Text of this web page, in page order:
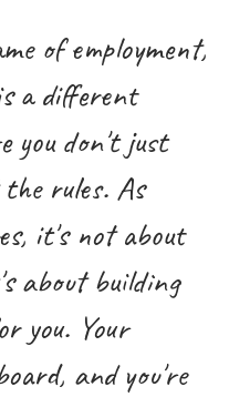
of employment,
a different
you don't just
rules. As
it's not about
about building
you. Your
and you're